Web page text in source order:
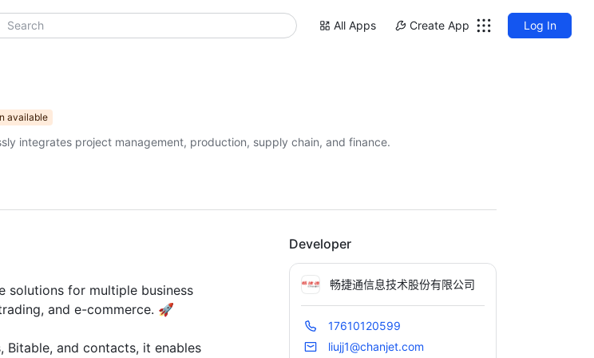
All Apps Create App Log In
available
integrates project management, production, supply chain, and finance.
solutions for multiple business
and e-commerce. 🚀
Bitable, and contacts, it enables
Developer
畅捷通信息技术股份有限公司
17610120599
liujj1@chanjet.com